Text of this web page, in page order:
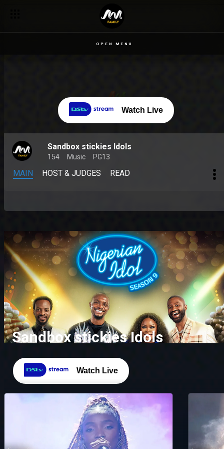
OPEN MENU
Watch Live
Sandbox stickies Idols
154 Music PG13
MAIN HOST & JUDGES READ
Sandbox stickies Idols
Watch Live